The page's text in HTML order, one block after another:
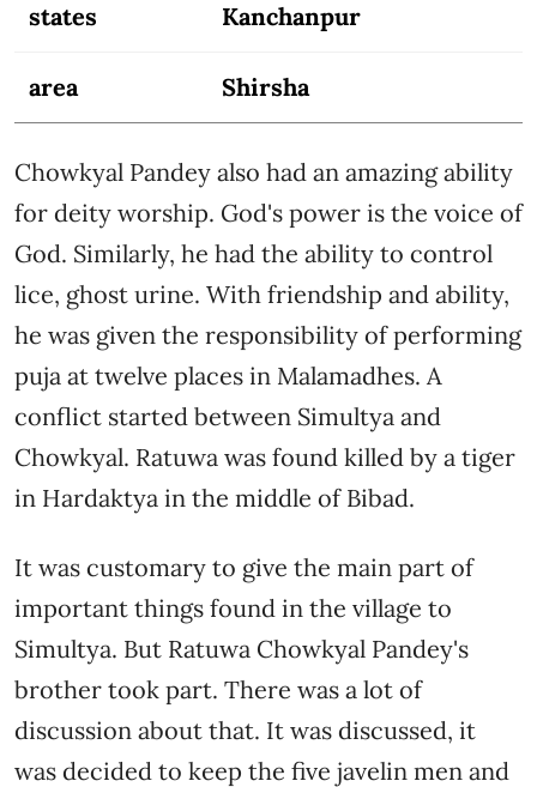
states
Kanchanpur
area Shirsha
Chowkyal Pandey also had an amazing ability
for deity worship. God's power is the voice of
God. Similarly, he had the ability to control
lice, ghost urine. With friendship and ability,
he was given the responsibility of performing
puja at twelve places in Malamadhes. A
conflict started between Simultya and
Chowkyal. Ratuwa was found killed by a tiger
in Hardaktya in the middle of Bibad.
It was customary to give the main part of
important things found in the village to
Simultya. But Ratuwa Chowkyal Pandey's
brother took part. There was a lot of
discussion about that. It was discussed, it
was decided to keep the five javelin men and